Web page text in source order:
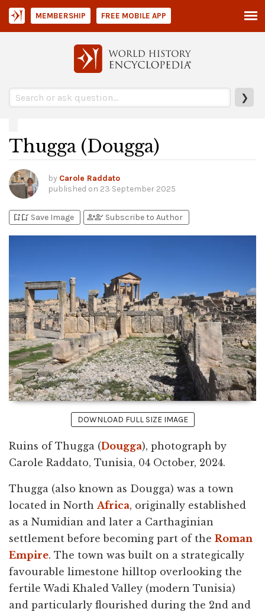
❯
MEMBERSHIP FREE MOBILE APP
Thugga (Dougga)
by Carole Raddato
published on 23 September 2025
bookmark_addbookmark_added Save Image person_addperson_check Subscribe to Author
DOWNLOAD FULL SIZE IMAGE
Ruins of Thugga (Dougga), photograph by
Carole Raddato, Tunisia, 04 October, 2024.
Thugga (also known as Dougga) was a town
located in North Africa, originally established
as a Numidian and later a Carthaginian
settlement before becoming part of the Roman
Empire. The town was built on a strategically
favourable limestone hilltop overlooking the
fertile Wadi Khaled Valley (modern Tunisia)
and particularly flourished during the 2nd and